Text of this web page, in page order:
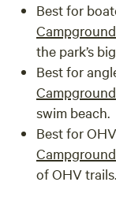
Best for
Campground
the park’s
Best for
Campground
swim beach.
Best for
Campground
of OHV trails.